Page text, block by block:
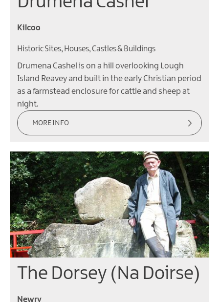
Kilcoo
Historic Sites, Houses, Castles & Buildings
Drumena Cashel is on a hill overlooking Lough
Island Reavey and built in the early Christian period
as a farmstead enclosure for cattle and sheep at
night.
MORE INFO
The Dorsey (Na Doirse)
Newry